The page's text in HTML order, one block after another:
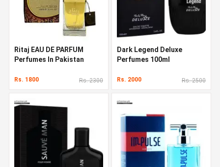
Ritaj EAU DE PARFUM
Perfumes In Pakistan
Rs. 1800 Rs. 2300
Dark Legend Deluxe
Perfumes 100ml
Rs. 2000 Rs. 2500